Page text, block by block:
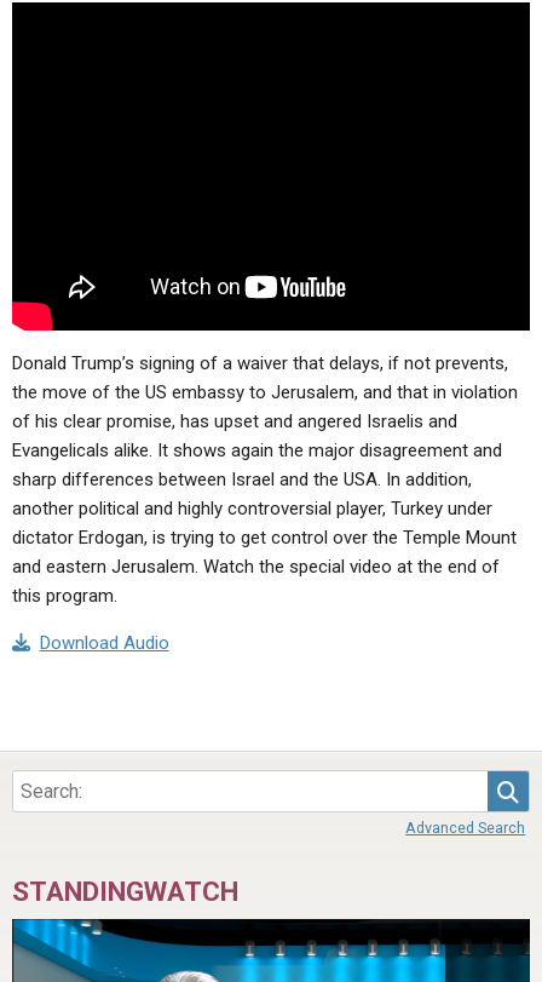
Donald Trump’s signing of a waiver that delays, if not prevents,
the move of the US embassy to Jerusalem, and that in violation
of his clear promise, has upset and angered Israelis and
Evangelicals alike. It shows again the major disagreement and
sharp differences between Israel and the USA. In addition,
another political and highly controversial player, Turkey under
dictator Erdogan, is trying to get control over the Temple Mount
and eastern Jerusalem. Watch the special video at the end of
this program.
Download Audio
Advanced Search
STANDINGWATCH